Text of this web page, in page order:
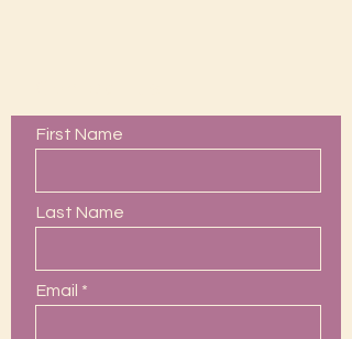
First Name
Last Name
Email